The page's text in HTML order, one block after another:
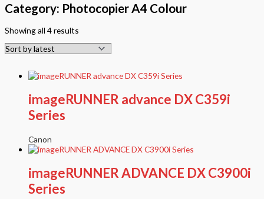
Category: Photocopier A4 Colour
Showing all 4 results
imageRUNNER advance DX C359i
Series
Canon
imageRUNNER ADVANCE DX C3900i
Series